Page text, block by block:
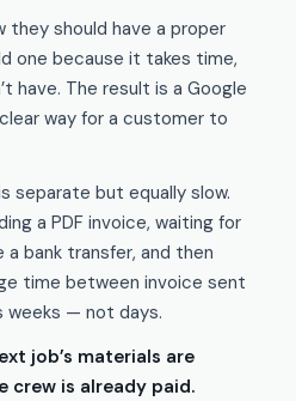
should have a proper
one because it takes time,
have. The result is a Google
way for a customer to
separate but equally slow.
a PDF invoice, waiting for
bank transfer, and then
time between invoice sent
weeks — not days.
job’s materials are
crew is already paid.